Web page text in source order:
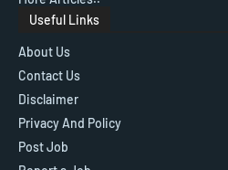
Useful Links
About Us
Contact Us
Disclaimer
Privacy And Policy
Post Job